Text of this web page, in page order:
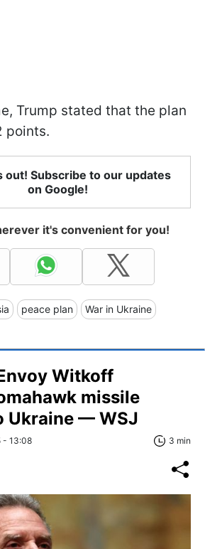
Trump stated that the plan
points.
out! Subscribe to our updates
on Google!
it's convenient for you!
peace plan War in Ukraine
Witkoff
missile
Ukraine — WSJ
- 13:08 3 min